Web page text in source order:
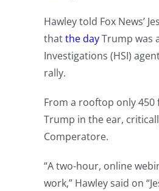
Hawley told Fox News’
thatthe dayTrump was
Investigations (HSI)
rally.
From a rooftop only 450
Trump in the ear,
Comperatore.
“A two-hour, online
work,” Hawley said on